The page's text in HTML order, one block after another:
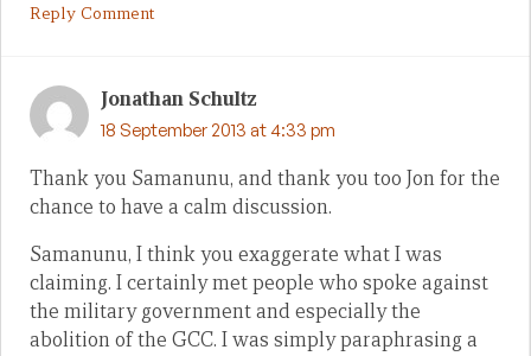
Reply Comment
Jonathan Schultz
18 September 2013 at 4:33 pm
Thank you Samanunu, and thank you too Jon for the
chance to have a calm discussion.
Samanunu, I think you exaggerate what I was
claiming. I certainly met people who spoke against
the military government and especially the
abolition of the GCC. I was simply paraphrasing a